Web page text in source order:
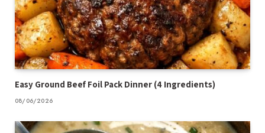
Easy Ground Beef Foil Pack Dinner (4 Ingredients)
08/06/2026